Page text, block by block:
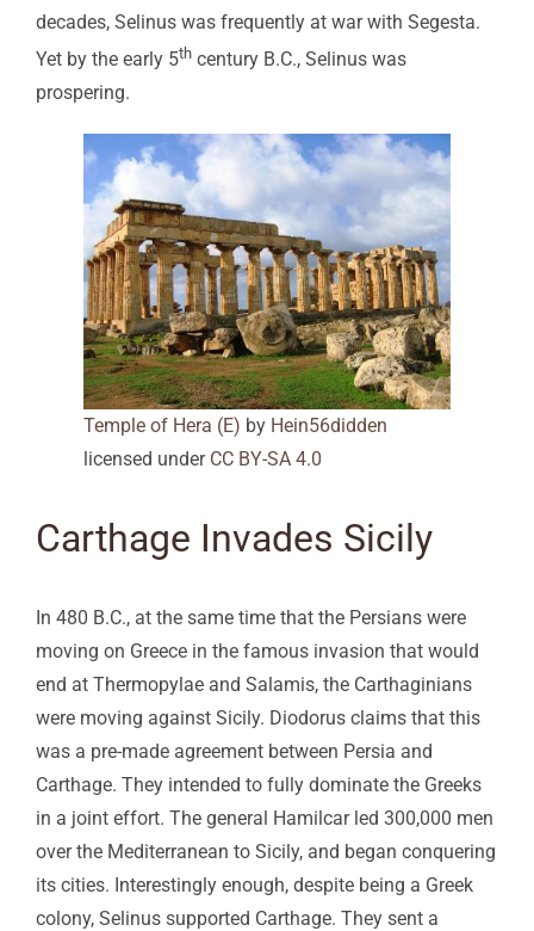
decades, Selinus was frequently at war with Segesta.
Yet by the early 5th century B.C., Selinus was
prospering.
Temple of Hera (E) by Hein56didden
licensed under CC BY-SA 4.0
Carthage Invades Sicily
In 480 B.C., at the same time that the Persians were
moving on Greece in the famous invasion that would
end at Thermopylae and Salamis, the Carthaginians
were moving against Sicily. Diodorus claims that this
was a pre-made agreement between Persia and
Carthage. They intended to fully dominate the Greeks
in a joint effort. The general Hamilcar led 300,000 men
over the Mediterranean to Sicily, and began conquering
its cities. Interestingly enough, despite being a Greek
colony, Selinus supported Carthage. They sent a